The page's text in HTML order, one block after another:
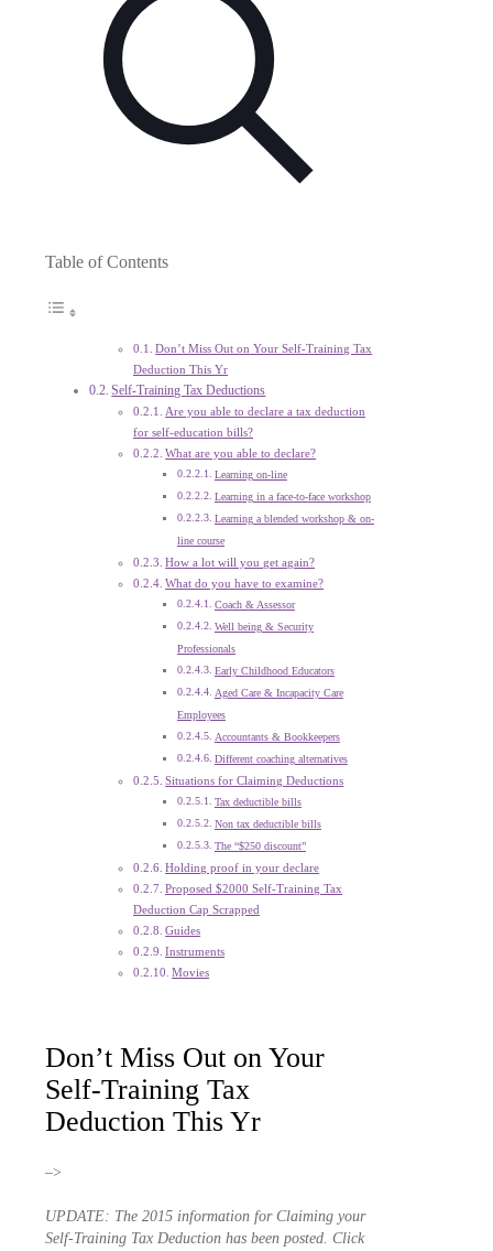
Table of Contents
Don’t Miss Out on Your Self-Training Tax
Deduction This Yr
Self-Training Tax Deductions
Are you able to declare a tax deduction
for self-education bills?
What are you able to declare?
Learning on-line
Learning in a face-to-face workshop
Learning a blended workshop & on-
line course
How a lot will you get again?
What do you have to examine?
Coach & Assessor
Well being & Security
Professionals
Early Childhood Educators
Aged Care & Incapacity Care
Employees
Accountants & Bookkeepers
Different coaching alternatives
Situations for Claiming Deductions
Tax deductible bills
Non tax deductible bills
The “$250 discount”
Holding proof in your declare
Proposed $2000 Self-Training Tax
Deduction Cap Scrapped
Guides
Instruments
Movies
Don’t Miss Out on Your
Self-Training Tax
Deduction This Yr
–>
UPDATE: The 2015 information for Claiming your
Self-Training Tax Deduction has been posted. Click